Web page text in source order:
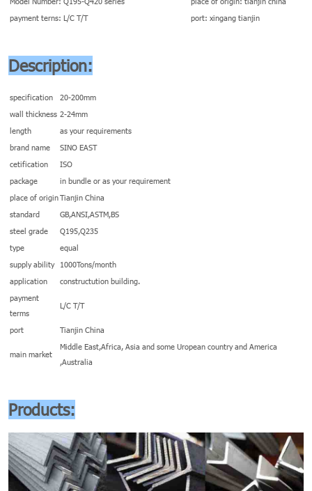
payment terns: L/C T/T
port: xingang tianjin
Description:
specification
20-200mm
wall thickness 2-24mm
length
as your requirements
brand name
SINO EAST
cetification
ISO
package
in bundle or as your requirement
place of originTianjin China
standard
GB,ANSI,ASTM,BS
steel grade
Q195,Q235
type
equal
supply ability
1000Tons/month
application
constructution building.
payment
terms
L/C T/T
port Tianjin China
main market
Middle East,Africa, Asia and some Uropean country and America
,Australia
Products: